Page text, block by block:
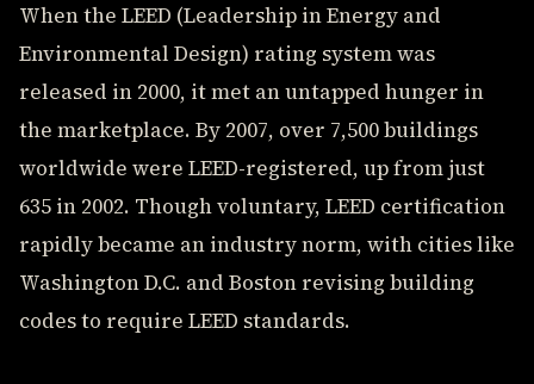
When the LEED (Leadership in Energy and
Environmental Design) rating system was
released in 2000, it met an untapped hunger in
the marketplace. By 2007, over 7,500 buildings
worldwide were LEED-registered, up from just
635 in 2002. Though voluntary, LEED certification
rapidly became an industry norm, with cities like
Washington D.C. and Boston revising building
codes to require LEED standards.